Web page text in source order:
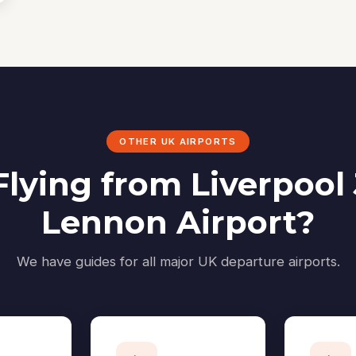
OTHER UK AIRPORTS
from Liverpool
Lennon Airport?
We have guides for all major UK departure airports.